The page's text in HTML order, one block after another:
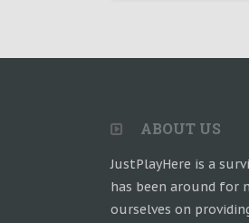
ABOUT US
JustPlayHere is a
has been around for
ourselves on